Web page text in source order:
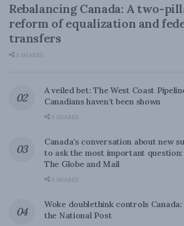
Rebalancing Canada: A two-
reform of equalization and
transfers
0 SHARES
A veiled bet: The West Coast
Canadians haven’t been shown
0 SHARES
Canada’s conversation about new
to ask the most important
The Globe and Mail
0 SHARES
Woke doublethink controls
the National Post